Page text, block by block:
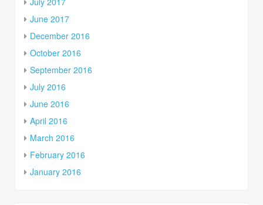
June 2017
December 2016
October 2016
September 2016
July 2016
June 2016
April 2016
March 2016
February 2016
January 2016